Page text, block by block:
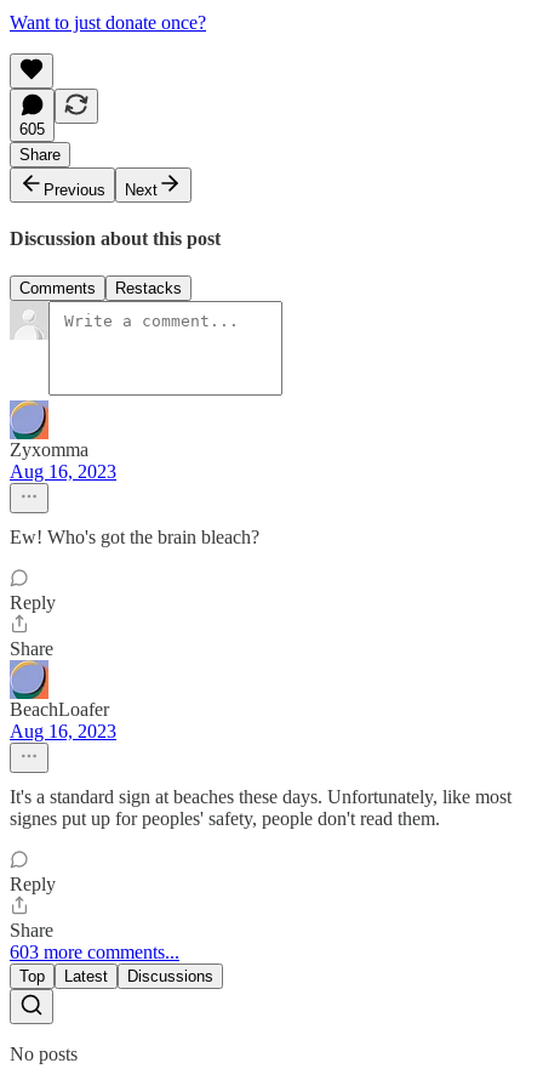
Want to just donate once?
605
Share
Previous
Next
Discussion about this post
Comments Restacks
Zyxomma
Aug 16, 2023
Ew! Who's got the brain bleach?
Reply
Share
BeachLoafer
Aug 16, 2023
It's a standard sign at beaches these days. Unfortunately, like most
signes put up for peoples' safety, people don't read them.
Reply
Share
603 more comments...
Top Latest Discussions
No posts